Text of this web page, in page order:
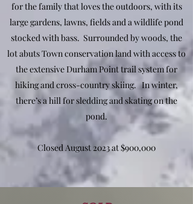
for the family that loves the outdoors, with its
large gardens, lawns, fields and a wildlife pond
stocked with bass. Surrounded by woods, the
lot abuts Town conservation land with access to
the extensive Durham Point trail system for
hiking and cross-country skiing. In winter,
there’s a hill for sledding and skating on the
pond.
Closed August 2023 at $900,000